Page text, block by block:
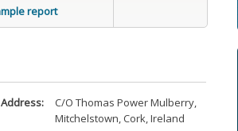
report
C/O Thomas Power Mulberry,
Mitchelstown, Cork, Ireland